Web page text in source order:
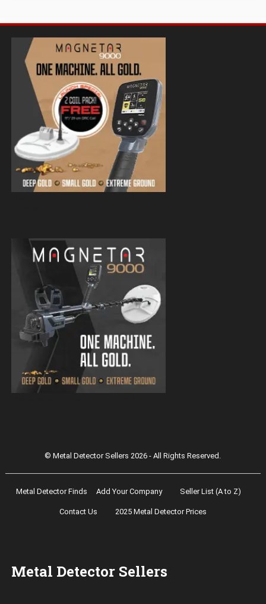
© Metal Detector Sellers 2026 - All Rights Reserved.
Metal Detector Finds Add Your Company Seller List (A to Z)
Contact Us 2025 Metal Detector Prices
Metal Detector Sellers